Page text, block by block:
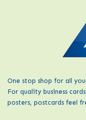
One stop shop for all
For quality business
posters, postcards feel